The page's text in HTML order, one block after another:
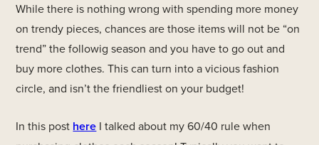
While there is nothing wrong with spending more money
on trendy pieces, chances are those items will not be “on
trend” the followig season and you have to go out and
buy more clothes. This can turn into a vicious fashion
circle, and isn’t the friendliest on your budget!
In this post here I talked about my 60/40 rule when